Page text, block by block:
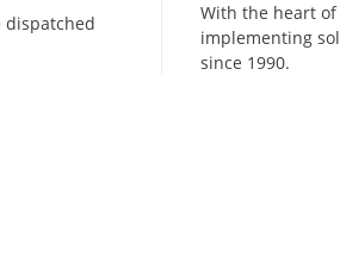
dispatched
With the heart of
implementing
since 1990.